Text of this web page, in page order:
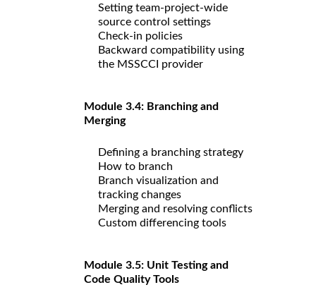
Setting team-project-wide
source control settings
Check-in policies
Backward compatibility using
the MSSCCI provider
Module 3.4: Branching and
Merging
Defining a branching strategy
How to branch
Branch visualization and
tracking changes
Merging and resolving conflicts
Custom differencing tools
Module 3.5: Unit Testing and
Code Quality Tools